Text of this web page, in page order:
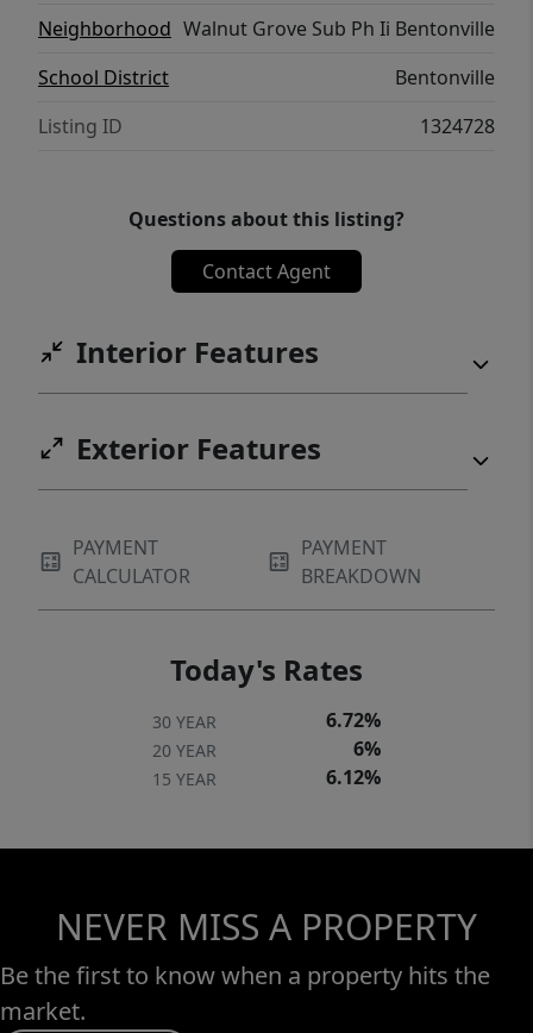
Neighborhood Walnut Grove Sub Ph Ii Bentonville
School District
Bentonville
Listing ID
1324728
Questions about this listing?
Contact Agent
Interior Features
Exterior Features
PAYMENT
CALCULATOR
PAYMENT
BREAKDOWN
Today's Rates
30 YEAR 6.72%
20 YEAR 6%
15 YEAR 6.12%
NEVER MISS A PROPERTY
Be the first to know when a property hits the
market.